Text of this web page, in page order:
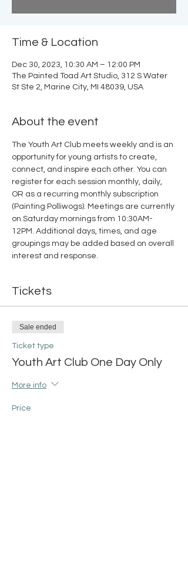
Time & Location
Dec 30, 2023, 10:30 AM – 12:00 PM
The Painted Toad Art Studio, 312 S Water
St Ste 2, Marine City, MI 48039, USA
About the event
The Youth Art Club meets weekly and is an
opportunity for young artists to create,
connect, and inspire each other. You can
register for each session monthly, daily,
OR as a recurring monthly subscription
(Painting Polliwogs). Meetings are currently
on Saturday mornings from 10:30AM-
12PM. Additional days, times, and age
groupings may be added based on overall
interest and response.
Tickets
Sale ended
Ticket type
Youth Art Club One Day Only
More info
Price